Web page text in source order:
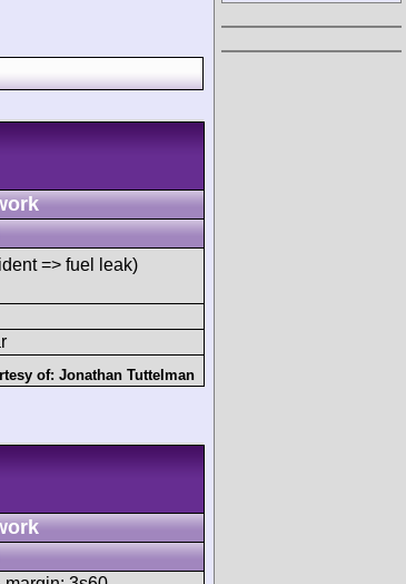
=> fuel leak)
of: Jonathan Tuttelman